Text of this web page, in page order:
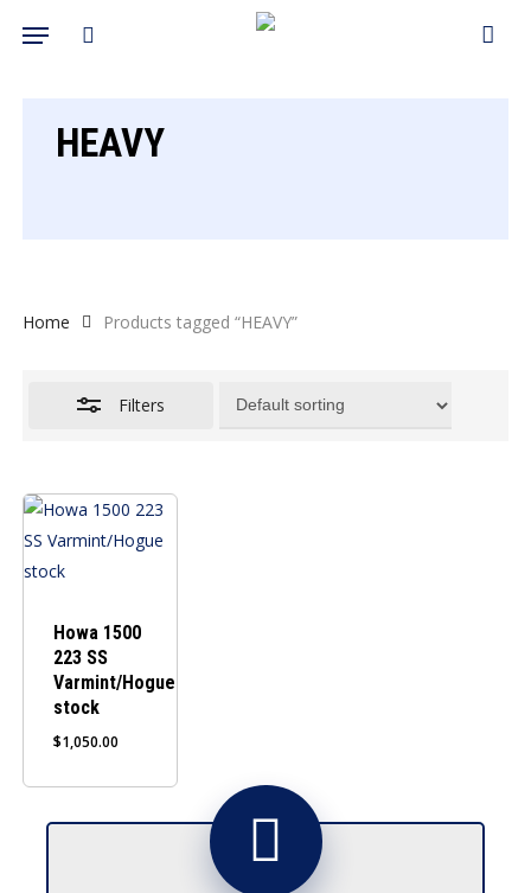
search
Menu
HEAVY
Home Products tagged “HEAVY”
Filters
Howa 1500
223 SS
Varmint/Hogue
stock
$1,050.00